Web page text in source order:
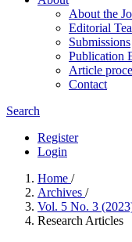
About the
Editorial
Submissions
Publication
Article
Contact
Search
Register
Login
Home /
Archives /
Vol. 5 No. 3
Research Articles